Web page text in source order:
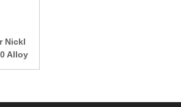
Nickl
Alloy